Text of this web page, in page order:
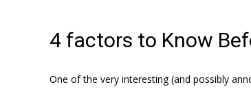
4 factors to Know
One of the very interesting (and possibly